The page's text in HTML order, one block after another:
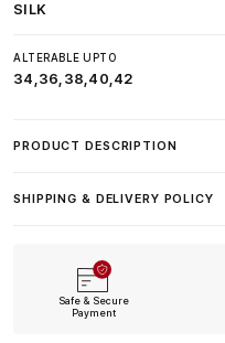
SILK
ALTERABLE UPTO
34,36,38,40,42
PRODUCT DESCRIPTION
SHIPPING & DELIVERY POLICY
Safe & Secure
Payment